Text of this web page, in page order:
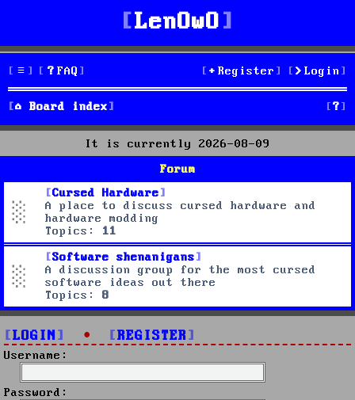
LenOwO
FAQ Login
Register
Board index S
e
h
It is currently 2026-08-09
Forum
Cursed Hardware
A place to discuss cursed hardware and
hardware modding
Topics: 11
Software shenanigans
A discussion group for the most cursed
software ideas out there
Topics: 8
LOGIN • REGISTER
Username:
Password: